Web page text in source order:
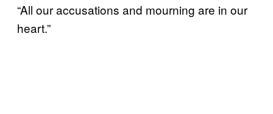
“All our accusations and mourning are in our
heart.”